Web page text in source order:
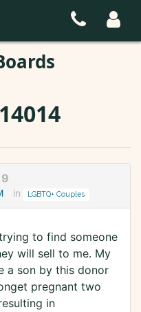
9
in LGBTQ+ Couples
to find someone
will sell to me. My
a son by this donor
pregnant two
in